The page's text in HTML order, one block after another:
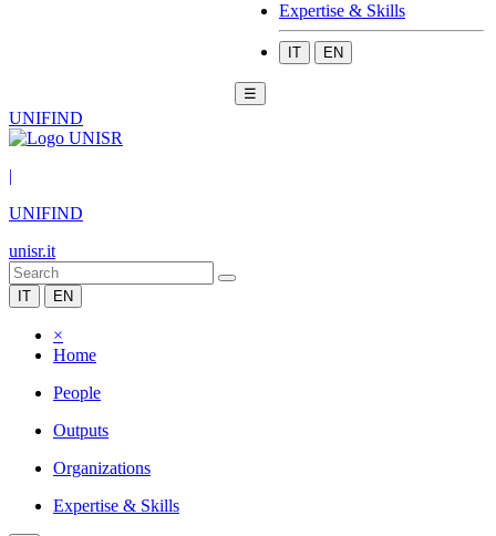
Expertise & Skills
IT EN
☰
UNIFIND
|
UNIFIND
unisr.it
IT EN
×
Home
People
Outputs
Organizations
Expertise & Skills